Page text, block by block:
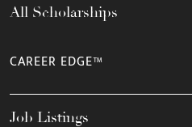
All Scholarships
CAREER EDGE™
Job Listings